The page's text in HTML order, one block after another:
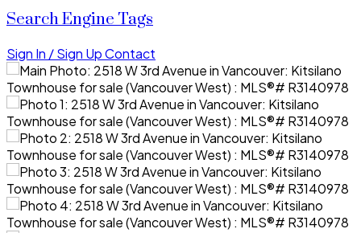
Search Engine Tags
Sign In / Sign UpContact